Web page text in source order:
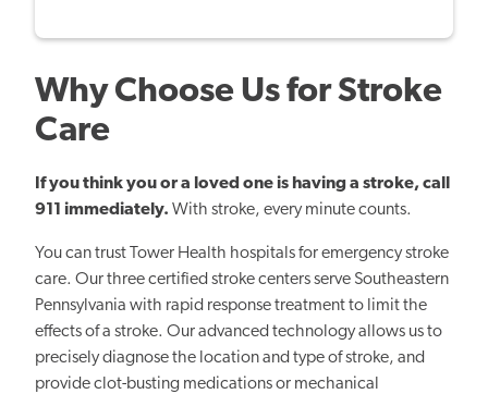
Why Choose Us for Stroke
Care
If you think you or a loved one is having a stroke, call
911 immediately. With stroke, every minute counts.
You can trust Tower Health hospitals for emergency stroke
care. Our three certified stroke centers serve Southeastern
Pennsylvania with rapid response treatment to limit the
effects of a stroke. Our advanced technology allows us to
precisely diagnose the location and type of stroke, and
provide clot-busting medications or mechanical